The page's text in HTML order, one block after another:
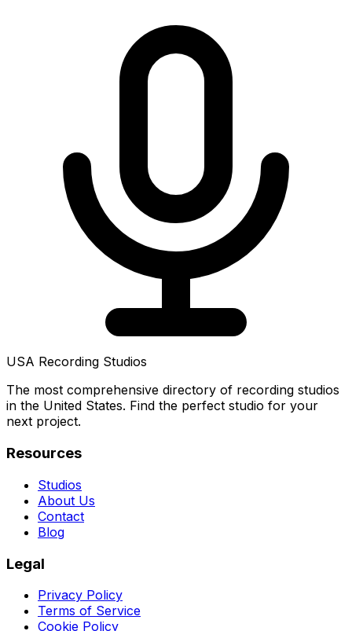
USA Recording Studios
The most comprehensive directory of recording studios
in the United States. Find the perfect studio for your
next project.
Resources
Studios
About Us
Contact
Blog
Legal
Privacy Policy
Terms of Service
Cookie Policy